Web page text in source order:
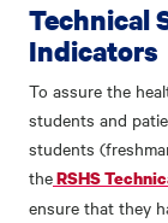
Technical
Indicators
To assure the
students and
students
theRSHS
ensure that they